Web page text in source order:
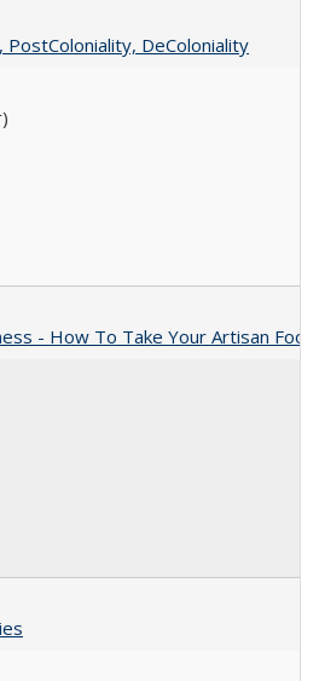
PostColoniality, DeColoniality
- How To Take Your Artisan